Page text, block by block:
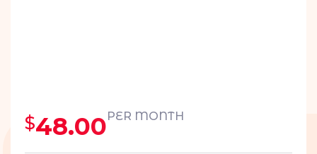
$48.00PER MONTH